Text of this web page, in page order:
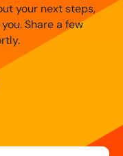
your next steps,
Share a few